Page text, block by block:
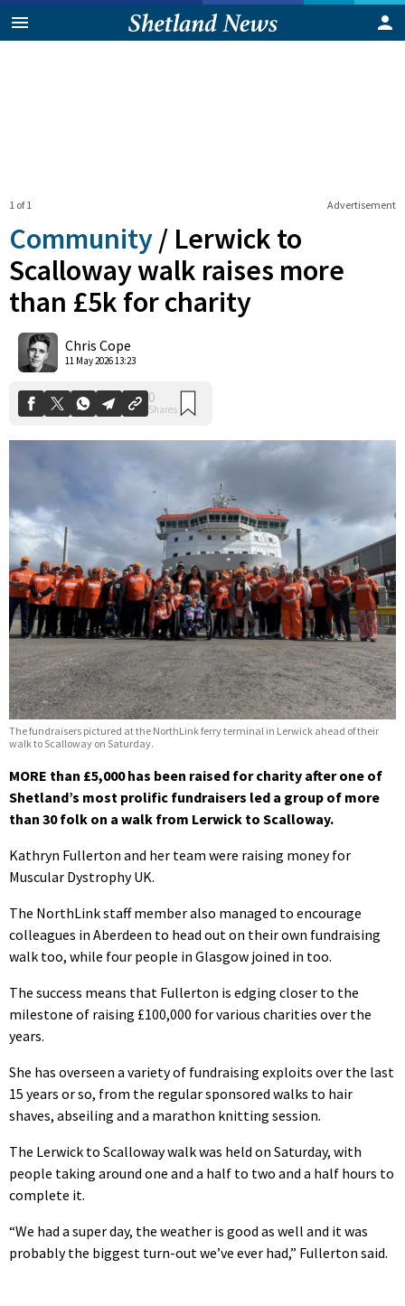
Advertisement
1 of 1
Community / Lerwick to
Scalloway walk raises more
than £5k for charity
Chris Cope
11 May 2026 13:23
The fundraisers pictured at the NorthLink ferry terminal in Lerwick ahead of their
walk to Scalloway on Saturday.
MORE than £5,000 has been raised for charity after one of
Shetland’s most prolific fundraisers led a group of more
than 30 folk on a walk from Lerwick to Scalloway.
Kathryn Fullerton and her team were raising money for
Muscular Dystrophy UK.
The NorthLink staff member also managed to encourage
colleagues in Aberdeen to head out on their own fundraising
walk too, while four people in Glasgow joined in too.
The success means that Fullerton is edging closer to the
milestone of raising £100,000 for various charities over the
years.
She has overseen a variety of fundraising exploits over the last
15 years or so, from the regular sponsored walks to hair
shaves, abseiling and a marathon knitting session.
The Lerwick to Scalloway walk was held on Saturday, with
people taking around one and a half to two and a half hours to
complete it.
“We had a super day, the weather is good as well and it was
probably the biggest turn-out we’ve ever had,” Fullerton said.